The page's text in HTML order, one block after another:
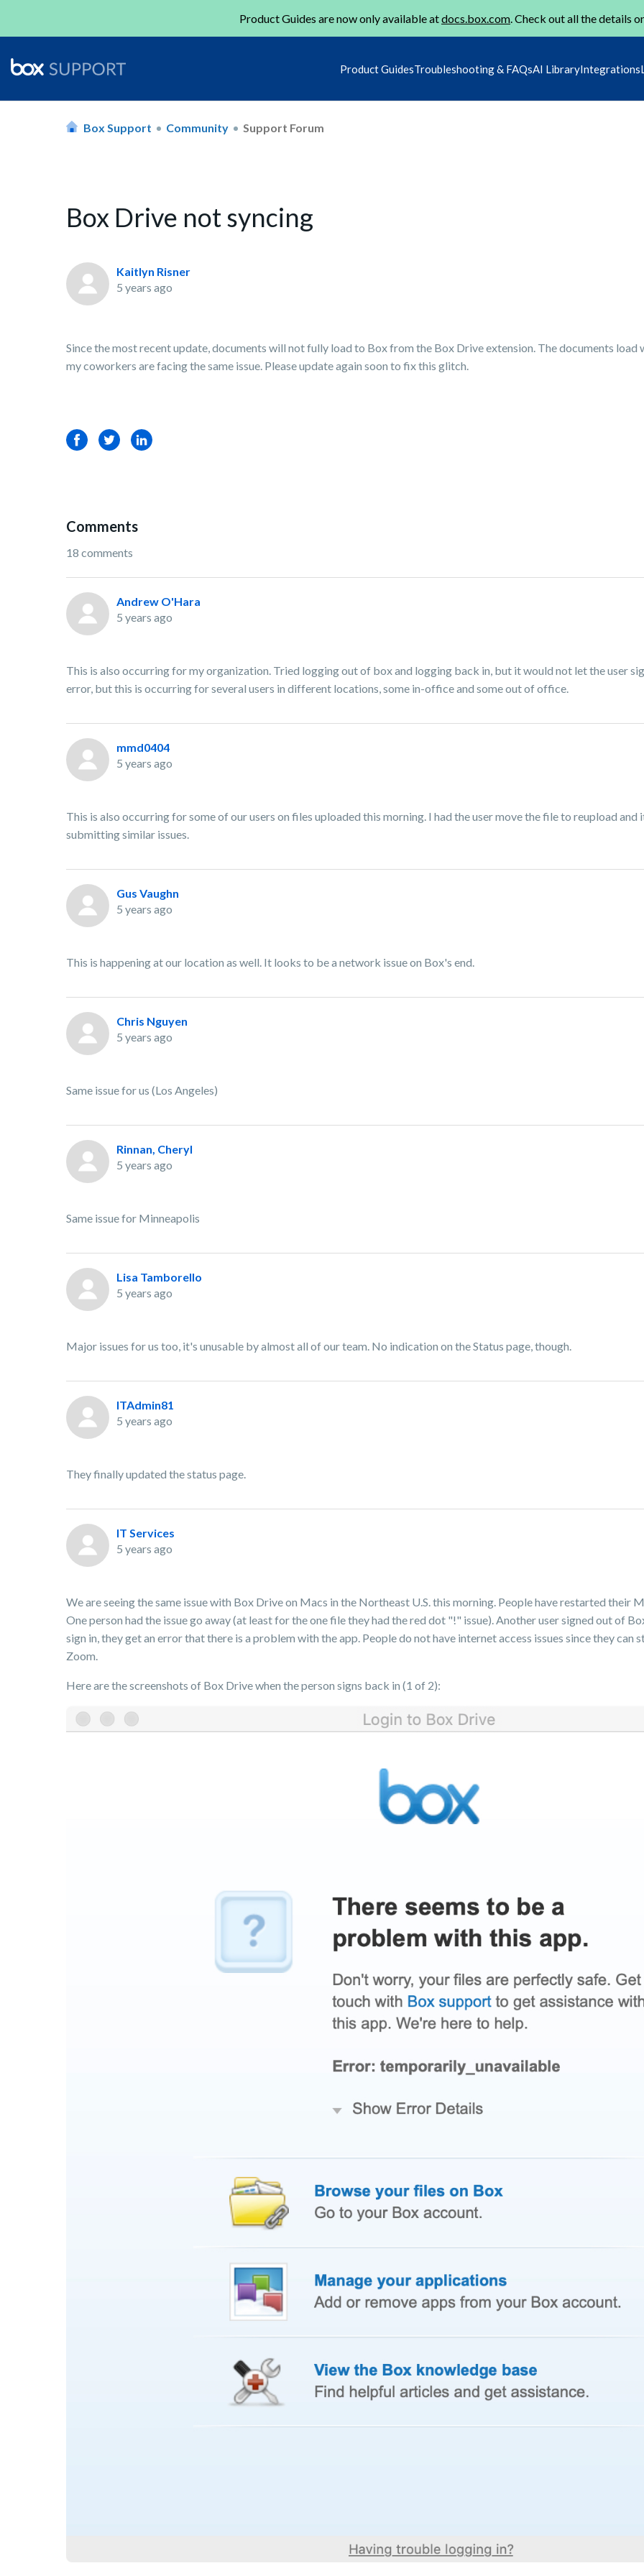
Product Guides are now only available atdocs.box.com. Check out all the details
Product GuidesTroubleshooting & FAQsAI LibraryIntegrations
Box Support Community Support Forum
Box Drive not syncing
Kaitlyn Risner
5 years ago
Since the most recent update, documents will not fully load to Box from the Box Drive extension. The documents
my coworkers are facing the same issue. Please update again soon to fix this glitch.
FacebookTwitterLinkedIn
Comments
18 comments
Andrew O'Hara
5 years ago
This is also occurring for my organization. Tried logging out of box and logging back in, but it would not let the user
error, but this is occurring for several users in different locations, some in-office and some out of office.
mmd0404
5 years ago
This is also occurring for some of our users on files uploaded this morning. I had the user move the file to reupload and
submitting similar issues.
Gus Vaughn
5 years ago
This is happening at our location as well. It looks to be a network issue on Box's end.
Chris Nguyen
5 years ago
Same issue for us (Los Angeles)
Rinnan, Cheryl
5 years ago
Same issue for Minneapolis
Lisa Tamborello
5 years ago
Major issues for us too, it's unusable by almost all of our team. No indication on the Status page, though.
ITAdmin81
5 years ago
They finally updated the status page.
IT Services
5 years ago
We are seeing the same issue with Box Drive on Macs in the Northeast U.S. this morning. People have restarted their
One person had the issue go away (at least for the one file they had the red dot "!" issue). Another user signed out of
sign in, they get an error that there is a problem with the app. People do not have internet access issues since they can
Zoom.
Here are the screenshots of Box Drive when the person signs back in (1 of 2):